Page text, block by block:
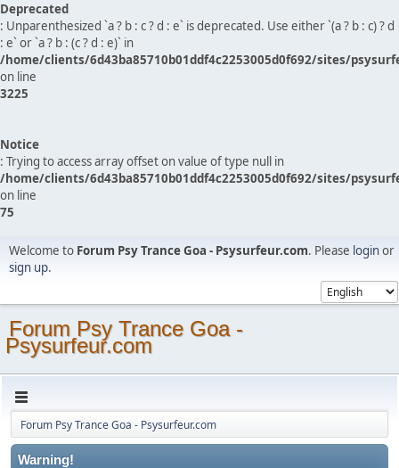
Deprecated
: Unparenthesized `a ? b : c ? d : e` is deprecated. Use either `(a ? b : c) ? d
: e` or `a ? b : (c ? d : e)` in
/home/clients/6d43ba85710b01ddf4c2253005d0f692/sites/
on line
3225
Notice
: Trying to access array offset on value of type null in
/home/clients/6d43ba85710b01ddf4c2253005d0f692/sites/
on line
75
Welcome to Forum Psy Trance Goa - Psysurfeur.com. Please loginor
sign up.
Forum Psy Trance Goa -
Psysurfeur.com
Forum Psy Trance Goa - Psysurfeur.com
Warning!